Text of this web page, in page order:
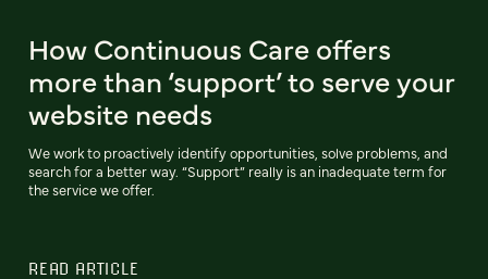
How Continuous Care offers
more than ‘support’ to serve your
website needs
We work to proactively identify opportunities, solve problems, and
search for a better way. “Support” really is an inadequate term for
the service we offer.
READ ARTICLE